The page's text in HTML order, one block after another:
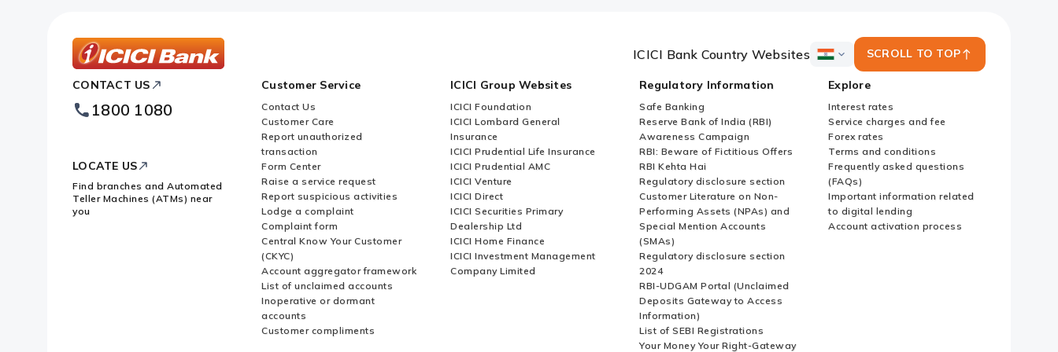
ICICI
Bank
Footer
Logo
ICICI Bank Country Websites
ICICI
Country
Websites
SCROLL TO TOP
CONTACT US
1800 1080
LOCATE US
Find branches and Automated
Teller Machines (ATMs) near
you
Customer Service
Contact Us
Customer Care
Report unauthorized
transaction
Form Center
Raise a service request
Report suspicious activities
Lodge a complaint
Complaint form
Central Know Your Customer
(CKYC)
Account aggregator framework
List of unclaimed accounts
Inoperative or dormant
accounts
Customer compliments
ICICI Group Websites
ICICI Foundation
ICICI Lombard General
Insurance
ICICI Prudential Life Insurance
ICICI Prudential AMC
ICICI Venture
ICICI Direct
ICICI Securities Primary
Dealership Ltd
ICICI Home Finance
ICICI Investment Management
Company Limited
Regulatory Information
Safe Banking
Reserve Bank of India (RBI)
Awareness Campaign
RBI: Beware of Fictitious Offers
RBI Kehta Hai
Regulatory disclosure section
Customer Literature on Non-
Performing Assets (NPAs) and
Special Mention Accounts
(SMAs)
Regulatory disclosure section
2024
RBI-UDGAM Portal (Unclaimed
Deposits Gateway to Access
Information)
List of SEBI Registrations
Your Money Your Right-Gateway
Explore
Interest rates
Service charges and fee
Forex rates
Terms and conditions
Frequently asked questions
(FAQs)
Important information related
to digital lending
Account activation process